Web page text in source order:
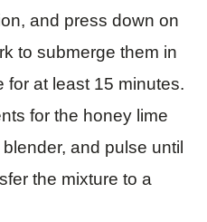
and press down on
to submerge them in
for at least 15 minutes.
for the honey lime
and pulse until
the mixture to a